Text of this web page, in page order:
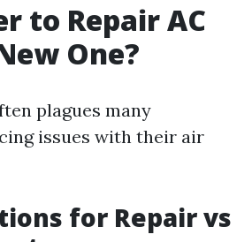
to Repair AC
One?
plagues many
issues with their air
for Repair vs